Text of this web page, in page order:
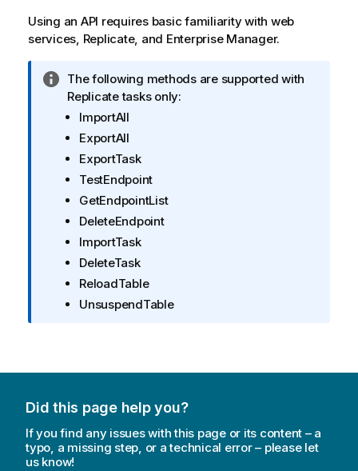
Using an API requires basic familiarity with web
services, Replicate, and Enterprise Manager.
I
n
f
a
t
i
o
o
t
The following methods are supported with
Replicatetasks only:
ImportAll
ExportAll
ExportTask
TestEndpoint
GetEndpointList
DeleteEndpoint
ImportTask
DeleteTask
ReloadTable
UnsuspendTable
Did this page help you?
If you find any issues with this page or its content – a
typo, a missing step, or a technical error – please let
us know!